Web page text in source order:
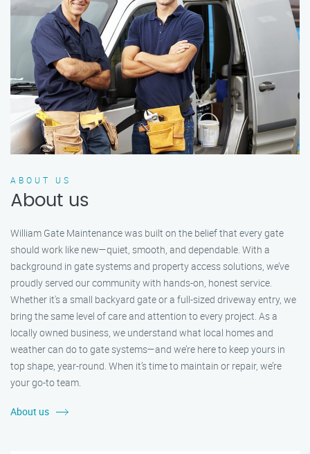
ABOUT US
About us
William Gate Maintenance was built on the belief that every gate
should work like new—quiet, smooth, and dependable. With a
background in gate systems and property access solutions, we’ve
proudly served our community with hands-on, honest service.
Whether it's a small backyard gate or a full-sized driveway entry, we
bring the same level of care and attention to every project. As a
locally owned business, we understand what local homes and
weather can do to gate systems—and we’re here to keep yours in
top shape, year-round. When it’s time to maintain or repair, we’re
your go-to team.
About us